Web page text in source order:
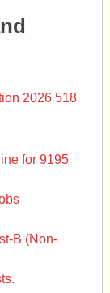
2026 518
for 9195
B (Non-